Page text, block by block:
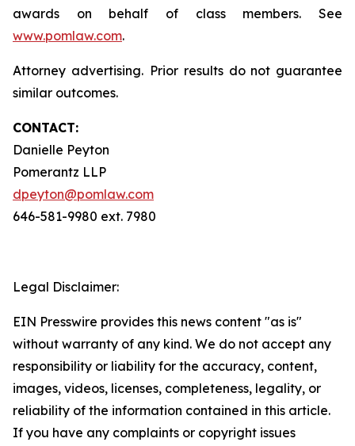
awards on behalf of class members. See
www.pomlaw.com.
Attorney advertising. Prior results do not guarantee
similar outcomes.
CONTACT:
Danielle Peyton
Pomerantz LLP
dpeyton@pomlaw.com
646-581-9980 ext. 7980
Legal Disclaimer:
EIN Presswire provides this news content "as is"
without warranty of any kind. We do not accept any
responsibility or liability for the accuracy, content,
images, videos, licenses, completeness, legality, or
reliability of the information contained in this article.
If you have any complaints or copyright issues